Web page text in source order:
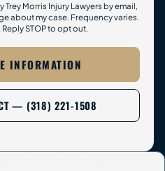
Morris Injury Lawyers by email,
about my case. Frequency varies.
STOP to opt out.
INFORMATION
— (318) 221-1508